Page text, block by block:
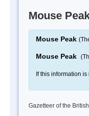
Mouse
Mouse Peak
Mouse Peak
If this information
Gazetteer of the